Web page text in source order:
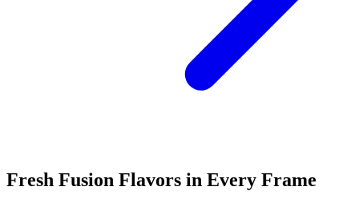
Fresh Fusion Flavors in Every Frame